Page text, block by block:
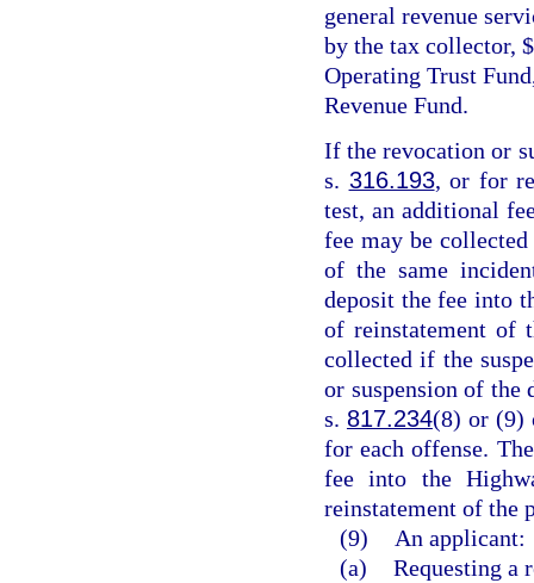
general revenue
by the tax collector,
Operating Trust
Revenue Fund.
If the revocation or
s. 316.193, or for
test, an additional
fee may be
of the same
deposit the fee into
of reinstatement of
collected if the
or suspension of
s. 817.234(8) or (9)
for each offense.
fee into the
reinstatement of the
(9)
An applicant:
(a) Requesting a